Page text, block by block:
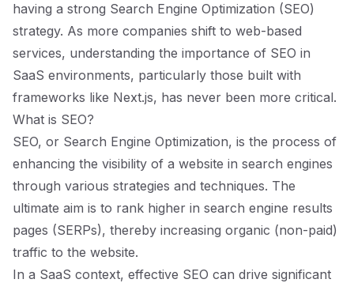
having a strong Search Engine Optimization (SEO)
strategy. As more companies shift to web-based
services, understanding the importance of SEO in
SaaS environments, particularly those built with
frameworks like Next.js, has never been more critical.
What is SEO?
SEO, or Search Engine Optimization, is the process of
enhancing the visibility of a website in search engines
through various strategies and techniques. The
ultimate aim is to rank higher in search engine results
pages (SERPs), thereby increasing organic (non-paid)
traffic to the website.
In a SaaS context, effective SEO can drive significant